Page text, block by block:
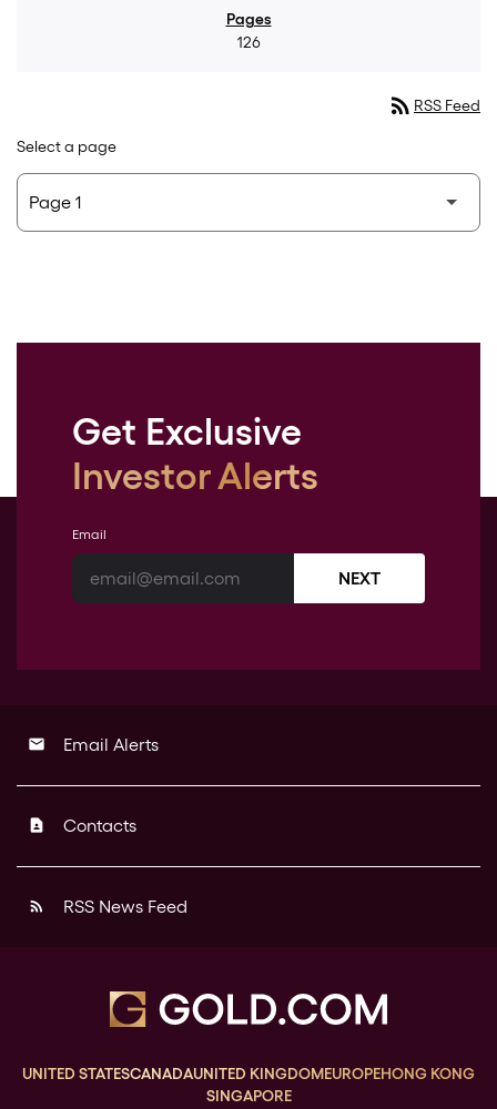
126
rss_feed RSS Feed
Select a page
Get Exclusive
Investor Alerts
Email
NEXT
email Email Alerts
contact_page Contacts
rss_feed RSS News Feed
UNITED STATESCANADAUNITED KINGDOMEUROPEHONG KONG
SINGAPORE